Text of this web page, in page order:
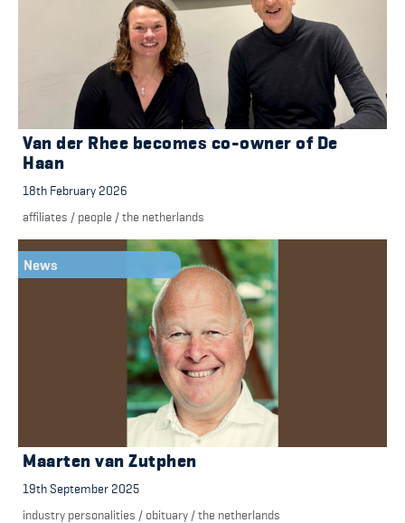
Van der Rhee becomes co-owner of De
Haan
18th February 2026
affiliates / people /the netherlands
News
Maarten van Zutphen
19th September 2025
industry personalities / obituary /the netherlands